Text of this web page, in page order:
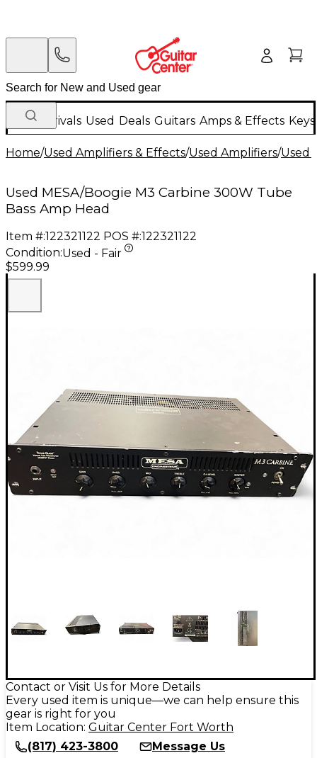
New Arrivals Used Deals Guitars Amps & Effects
Home/Used Amplifiers & Effects/Used Amplifiers/Used
Used MESA/Boogie M3 Carbine 300W Tube
Bass Amp Head
Item #:122321122 POS #:122321122
Condition:Used - Fair
$599.99
Contact or Visit Us for More Details
Every used item is unique—we can help ensure this
gear is right for you
Item Location: Guitar Center Fort Worth
(817) 423-3800
Message Us